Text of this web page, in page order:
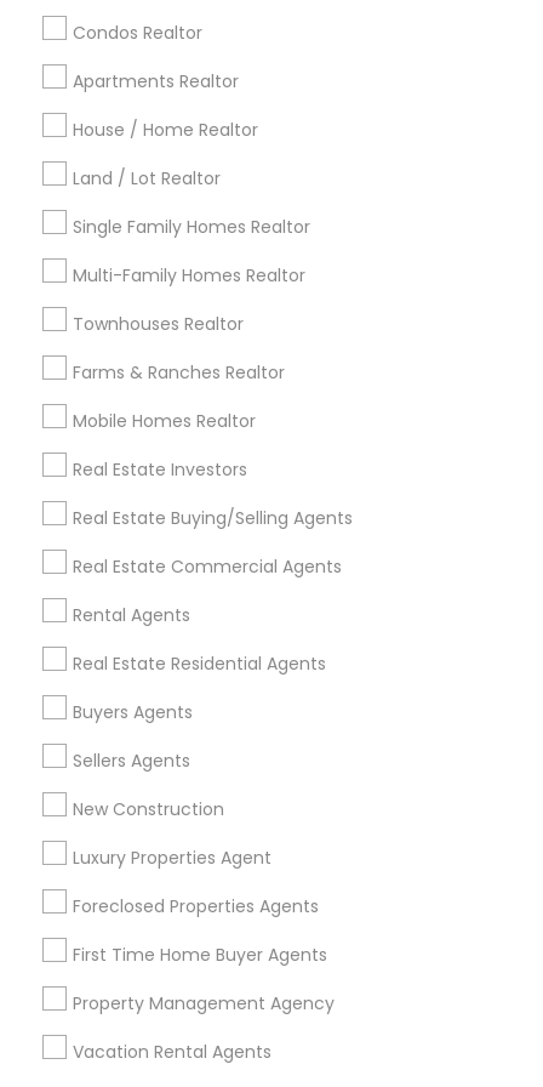
Condos Realtor
Apartments Realtor
House / Home Realtor
Land / Lot Realtor
Single Family Homes Realtor
Multi-Family Homes Realtor
Townhouses Realtor
Farms & Ranches Realtor
Mobile Homes Realtor
Real Estate Investors
Real Estate Buying/Selling Agents
Real Estate Commercial Agents
Rental Agents
Real Estate Residential Agents
Buyers Agents
Sellers Agents
New Construction
Luxury Properties Agent
Foreclosed Properties Agents
First Time Home Buyer Agents
Property Management Agency
Vacation Rental Agents
calgary metro area
Cincinnati Metro Area
Detroit Metro Area
Indianapolis Metro Area Inland Empire Area
Kansas City Metro Area
Useful Links
Badge
Find and Post Ads
Get IT Training
Find Events & Tickets
Corporate
+1-512-788-5300
us.sulekha@sulekha.com
Stay Connected
Sulekha App
About us Contact us
Terms & Conditions
Privacy Policy
Advertise with us